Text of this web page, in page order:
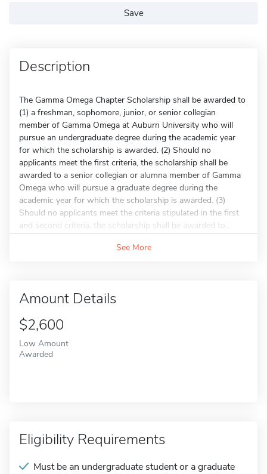
Save
Description
The Gamma Omega Chapter Scholarship shall be awarded to
(1) a freshman, sophomore, junior, or senior collegian
member of Gamma Omega at Auburn University who will
pursue an undergraduate degree during the academic year
for which the scholarship is awarded. (2) Should no
applicants meet the first criteria, the scholarship shall be
awarded to a senior collegian or alumna member of Gamma
Omega who will pursue a graduate degree during the
academic year for which the scholarship is awarded. (3)
Should no applicants meet the criteria stipulated in the first
and second criteria, the scholarship shall be awarded to...
See More
Amount Details
$2,600
Low Amount
Awarded
Eligibility Requirements
Must be an undergraduate student or a graduate